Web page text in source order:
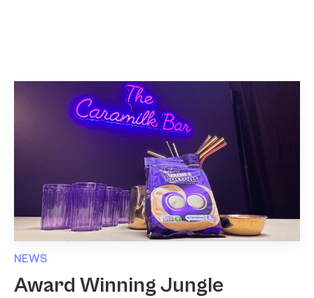
NEWS
Award Winning Jungle